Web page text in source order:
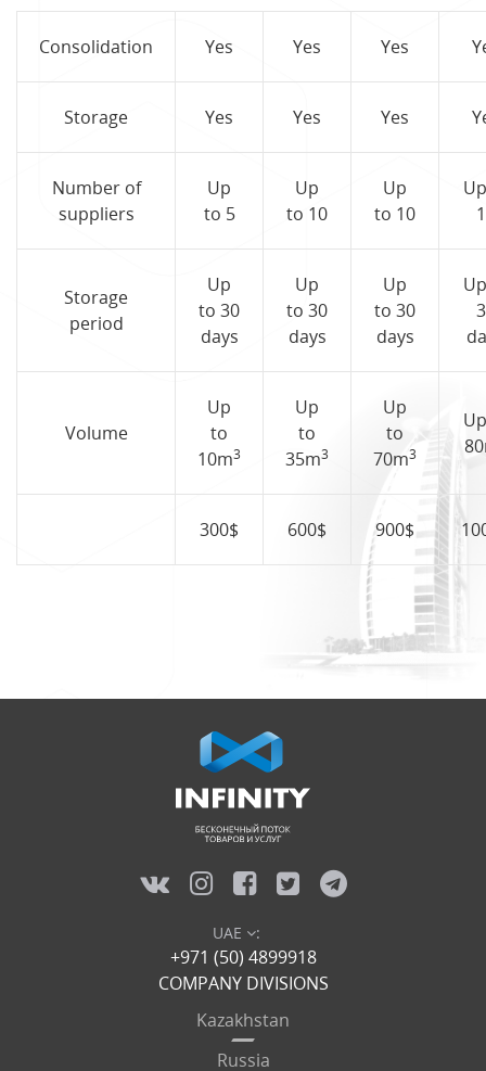
Consolidation Yes Yes Yes
Storage Yes Yes Yes
Number of
suppliers
Up
to 5
Up
to 10
Up
to 10
Storage
period
Up
to 30
days
Up
to 30
days
Up
to 30
days
Volume
Up
to
10m3
Up
to
35m3
Up
to
70m3
300$ 600$ 900$
UAE :
+971 (50) 4899918
COMPANY DIVISIONS
Kazakhstan
Russia